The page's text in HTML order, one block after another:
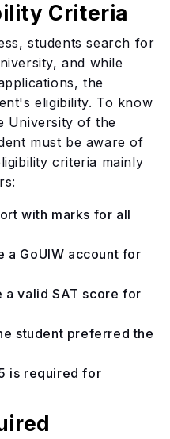
Criteria
students search for
and while
the
eligibility. To know
University of the
must be aware of
criteria mainly
with marks for all
a GoUIW account for
a valid SAT score for
student preferred the
is required for